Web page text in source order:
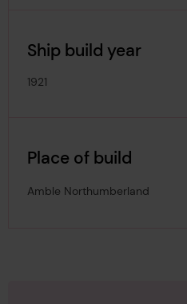
Ship build year
1921
Place of build
Amble Northumberland